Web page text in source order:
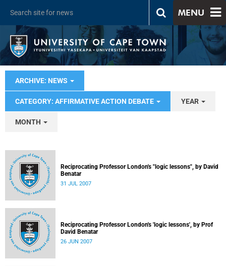
MENU
ARCHIVE: NEWS
CATEGORY: AFFIRMATIVE ACTION DEBATE YEAR
MONTH
Reciprocating Professor London's "logic lessons", by David
Benatar
31 JUL 2007
Reciprocating Professor London's 'logic lessons', by Prof
David Benatar
26 JUN 2007